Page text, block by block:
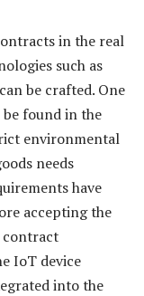
in the real
such as
be crafted. One
found in the
environmental
needs
have
accepting the
contract
IoT device
into the